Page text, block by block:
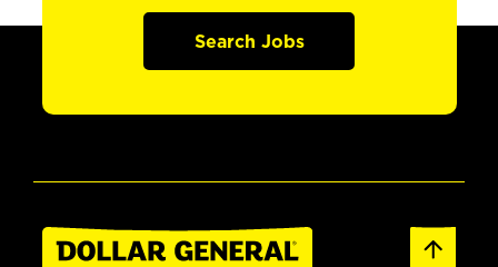
Search Jobs